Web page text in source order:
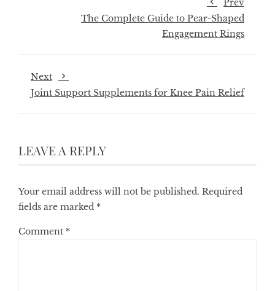
Prev
The Complete Guide to Pear-Shaped
Engagement Rings
Next
Joint Support Supplements for Knee Pain Relief
LEAVE A REPLY
Your email address will not be published. Required
fields are marked *
Comment *